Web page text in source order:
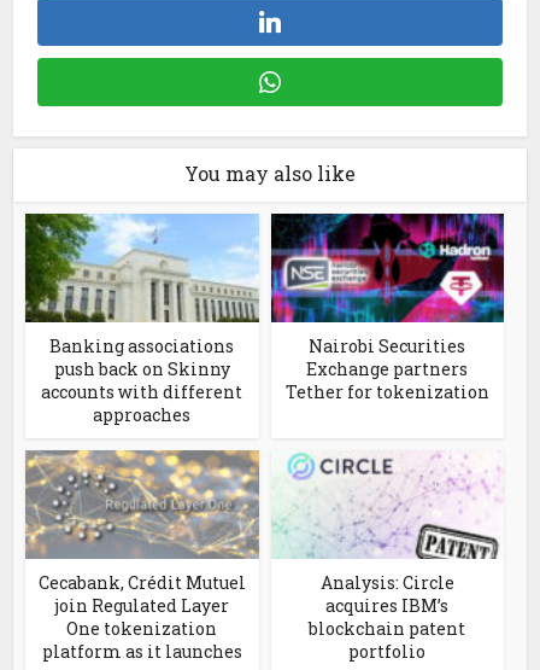
You may also like
Banking associations
push back on Skinny
accounts with different
approaches
Nairobi Securities
Exchange partners
Tether for tokenization
Cecabank, Crédit Mutuel
join Regulated Layer
One tokenization
platform as it launches
Analysis: Circle
acquires IBM’s
blockchain patent
portfolio